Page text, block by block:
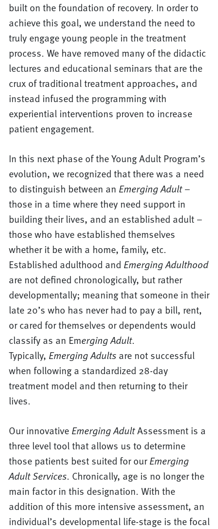
built on the foundation of recovery. In order to
achieve this goal, we understand the need to
truly engage young people in the treatment
process. We have removed many of the didactic
lectures and educational seminars that are the
crux of traditional treatment approaches, and
instead infused the programming with
experiential interventions proven to increase
patient engagement.
In this next phase of the Young Adult Program’s
evolution, we recognized that there was a need
to distinguish between an Emerging Adult–
those in a time where they need support in
building their lives, and an established adult –
those who have established themselves
whether it be with a home, family, etc.
Established adulthood and Emerging Adulthood
are not defined chronologically, but rather
developmentally; meaning that someone in their
late 20’s who has never had to pay a bill, rent,
or cared for themselves or dependents would
classify as an Emerging Adult.
Typically, Emerging Adultsare not successful
when following a standardized 28-day
treatment model and then returning to their
lives.
Our innovative Emerging AdultAssessment is a
three level tool that allows us to determine
those patients best suited for ourEmerging
AdultServices. Chronically, age is no longer the
main factor in this designation. With the
addition of this more intensive assessment, an
individual’s developmental life-stage is the focal